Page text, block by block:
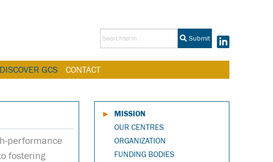
Submit
DISCOVER GCS CONTACT
performance
fostering
MISSION
OUR CENTRES
ORGANIZATION
FUNDING BODIES